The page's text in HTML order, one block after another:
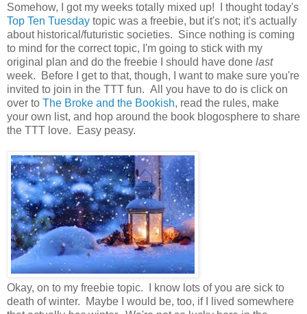
Somehow, I got my weeks totally mixed up! I thought today's
Top Ten Tuesday topic was a freebie, but it's not; it's actually
about historical/futuristic societies. Since nothing is coming
to mind for the correct topic, I'm going to stick with my
original plan and do the freebie I should have done last
week. Before I get to that, though, I want to make sure you're
invited to join in the TTT fun. All you have to do is click on
over to The Broke and the Bookish, read the rules, make
your own list, and hop around the book blogosphere to share
the TTT love. Easy peasy.
Okay, on to my freebie topic. I know lots of you are sick to
death of winter. Maybe I would be, too, if I lived somewhere